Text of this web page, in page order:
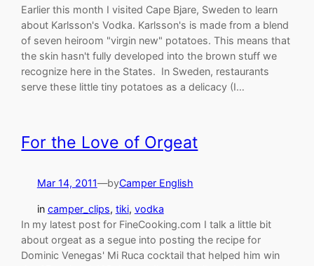
Earlier this month I visited Cape Bjare, Sweden to learn
about Karlsson's Vodka. Karlsson's is made from a blend
of seven heiroom "virgin new" potatoes. This means that
the skin hasn't fully developed into the brown stuff we
recognize here in the States. In Sweden, restaurants
serve these little tiny potatoes as a delicacy (I…
For the Love of Orgeat
Mar 14, 2011—byCamper English
in camper_clips, tiki, vodka
In my latest post for FineCooking.com I talk a little bit
about orgeat as a segue into posting the recipe for
Dominic Venegas' Mi Ruca cocktail that helped him win